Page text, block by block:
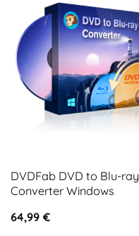
DVDFab DVD to Blu-ray
Converter Windows
64,99 €